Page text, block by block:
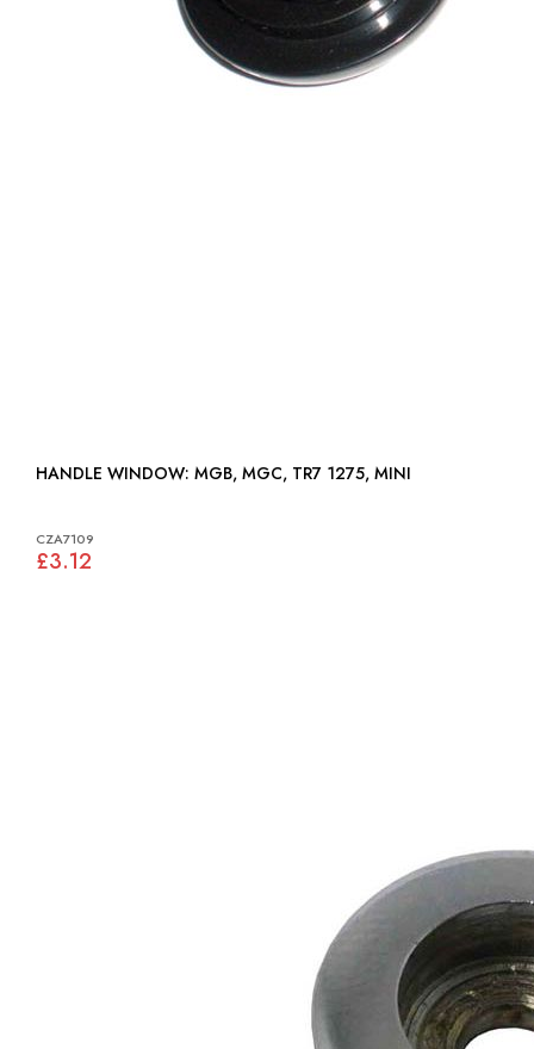
HANDLE WINDOW: MGB, MGC, TR7 1275, MINI
CZA7109
£3.12